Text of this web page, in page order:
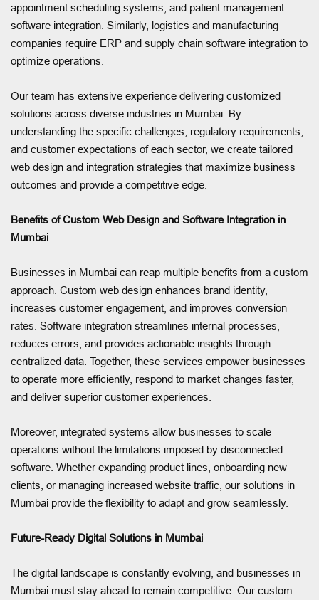
appointment scheduling systems, and patient management
software integration. Similarly, logistics and manufacturing
companies require ERP and supply chain software integration to
optimize operations.
Our team has extensive experience delivering customized
solutions across diverse industries in Mumbai. By
understanding the specific challenges, regulatory requirements,
and customer expectations of each sector, we create tailored
web design and integration strategies that maximize business
outcomes and provide a competitive edge.
Benefits of Custom Web Design and Software Integration in
Mumbai
Businesses in Mumbai can reap multiple benefits from a custom
approach. Custom web design enhances brand identity,
increases customer engagement, and improves conversion
rates. Software integration streamlines internal processes,
reduces errors, and provides actionable insights through
centralized data. Together, these services empower businesses
to operate more efficiently, respond to market changes faster,
and deliver superior customer experiences.
Moreover, integrated systems allow businesses to scale
operations without the limitations imposed by disconnected
software. Whether expanding product lines, onboarding new
clients, or managing increased website traffic, our solutions in
Mumbai provide the flexibility to adapt and grow seamlessly.
Future-Ready Digital Solutions in Mumbai
The digital landscape is constantly evolving, and businesses in
Mumbai must stay ahead to remain competitive. Our custom